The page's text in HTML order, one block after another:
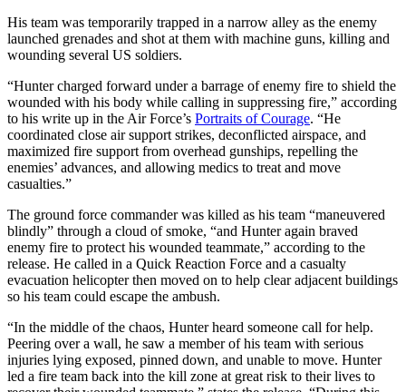
His team was temporarily trapped in a narrow alley as the enemy
launched grenades and shot at them with machine guns, killing and
wounding several US soldiers.
“Hunter charged forward under a barrage of enemy fire to shield the
wounded with his body while calling in suppressing fire,” according
to his write up in the Air Force’s Portraits of Courage. “He
coordinated close air support strikes, deconflicted airspace, and
maximized fire support from overhead gunships, repelling the
enemies’ advances, and allowing medics to treat and move
casualties.”
The ground force commander was killed as his team “maneuvered
blindly” through a cloud of smoke, “and Hunter again braved
enemy fire to protect his wounded teammate,” according to the
release. He called in a Quick Reaction Force and a casualty
evacuation helicopter then moved on to help clear adjacent buildings
so his team could escape the ambush.
“In the middle of the chaos, Hunter heard someone call for help.
Peering over a wall, he saw a member of his team with serious
injuries lying exposed, pinned down, and unable to move. Hunter
led a fire team back into the kill zone at great risk to their lives to